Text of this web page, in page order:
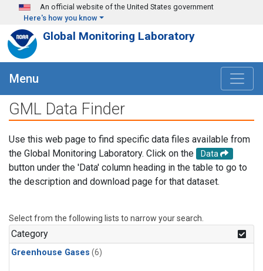
Skip to main content
An official website of the United States government
Here's how you know
Global Monitoring Laboratory
Menu
GML Data Finder
Use this web page to find specific data files available from
the Global Monitoring Laboratory. Click on the
Data
button under the 'Data' column heading in the table to go to
the description and download page for that dataset.
Select from the following lists to narrow your search.
Category
Greenhouse Gases (6)